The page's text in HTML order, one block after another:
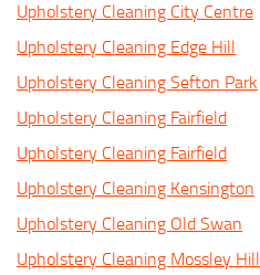
Upholstery Cleaning City Centre
Upholstery Cleaning Edge Hill
Upholstery Cleaning Sefton Park
Upholstery Cleaning Fairfield
Upholstery Cleaning Fairfield
Upholstery Cleaning Kensington
Upholstery Cleaning Old Swan
Upholstery Cleaning Mossley Hill